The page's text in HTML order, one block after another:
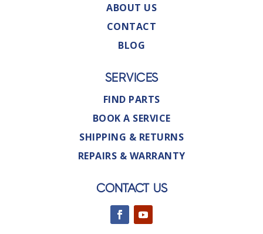
ABOUT US
CONTACT
BLOG
SERVICES
FIND PARTS
BOOK A SERVICE
SHIPPING & RETURNS
REPAIRS & WARRANTY
CONTACT US